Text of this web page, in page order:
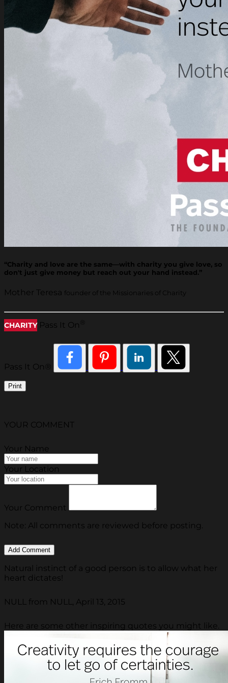
“Charity and love are the same—with charity you give love, so
don't just give money but reach out your hand instead.”
Mother Teresa founder of the Missionaries of Charity
CHARITY Pass It On
Pass It On®
Print
YOUR COMMENT
Your Name
Your Location
Your Comment
Note: All comments are reviewed before posting.
Natural instinct of a good person is to allow what her
heart dictates!
NULL from NULL, April 13, 2015
Here are some other inspiring quotes you might like.